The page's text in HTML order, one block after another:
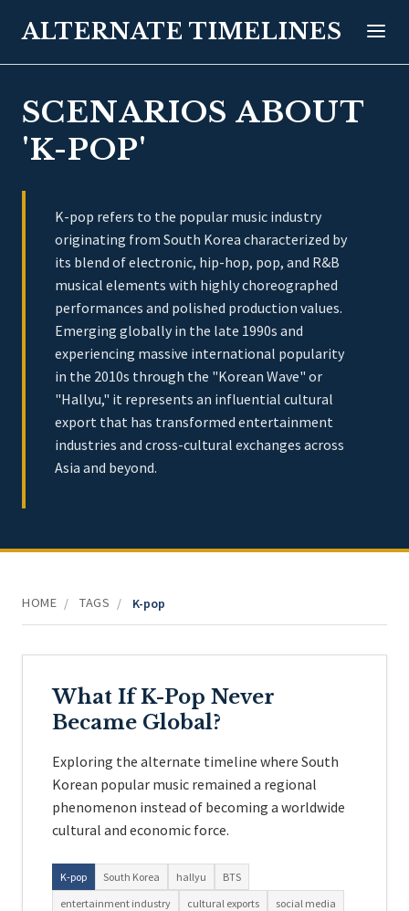
ALTERNATE TIMELINES
SCENARIOS ABOUT
'K-POP'
K-pop refers to the popular music industry
originating from South Korea characterized by
its blend of electronic, hip-hop, pop, and R&B
musical elements with highly choreographed
performances and polished production values.
Emerging globally in the late 1990s and
experiencing massive international popularity
in the 2010s through the "Korean Wave" or
"Hallyu," it represents an influential cultural
export that has transformed entertainment
industries and cross-cultural exchanges across
Asia and beyond.
HOME / TAGS / K-pop
What If K-Pop Never
Became Global?
Exploring the alternate timeline where South
Korean popular music remained a regional
phenomenon instead of becoming a worldwide
cultural and economic force.
K-pop South Korea hallyu
BTS
entertainment industry
cultural exports
social media